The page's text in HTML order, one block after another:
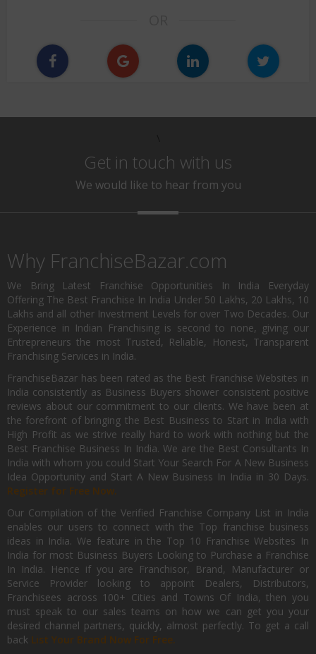
Get in touch with us
We would like to hear from you
Why FranchiseBazar.com
We Bring Latest Franchise Opportunities In India Everyday
Offering The Best Franchise In India Under 50 Lakhs, 20 Lakhs, 10
Lakhs and all other Investment Levels for over Two Decades. Our
Experience in Indian Franchising is second to none, giving our
Entrepreneurs the most Trusted, Reliable, Honest, Transparent
Franchising Services in India.
FranchiseBazar has been rated as the Best Franchise Websites in
India consistently as Business Buyers shower consistent positive
reviews about our commitment to our clients. We have been at
the forefront of bringing the Best Business to Start in India with
High Profit as we strive really hard to work with nothing but the
Best Franchise Business In India. We are the Best Consultants In
India with whom you could Start Your Search For A New Business
Idea Opportunity and Start A New Business In India in 30 Days.
Register for Free Now.
Our Compilation of the Verified Franchise Company List in India
enables our users to connect with the Top franchise business
ideas in India. We feature in the Top 10 Franchise Websites In
India for most Business Buyers Looking to Purchase a Franchise
In India. Hence if you are Franchisor, Brand, Manufacturer or
Service Provider looking to appoint Dealers, Distributors,
Franchisees across 100+ Cities and Towns Of India, then you
must speak to our sales teams on how we can get you your
desired channel partners, quickly, almost perfectly. To get a call
back List Your Brand Now For Free.